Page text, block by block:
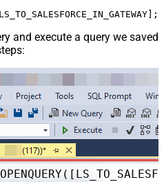
and execute a query we saved
OPENQUERY([LS_TO_SALESFORCE_IN_GATEWAY],